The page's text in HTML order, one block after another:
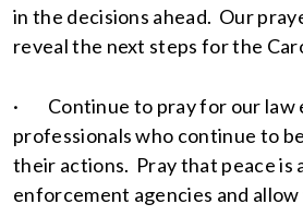
in the decisions ahead. Our
reveal the next steps for the
· Continue to pray for our law
professionals who continue to
their actions. Pray that peace is
enforcement agencies and